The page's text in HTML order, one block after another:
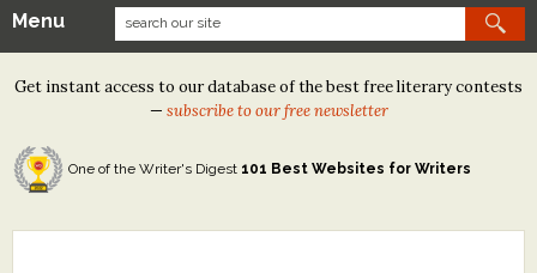
Our Contests
Tom Howard/Margaret Reid Poetry Contest
Tom Howard/John H. Reid Fiction & Essay Contest
North Street Book Prize
Menu
Get instant access to our database of the best free literary contests
— subscribe to our free newsletter
One of the Writer's Digest 101 Best Websites for Writers